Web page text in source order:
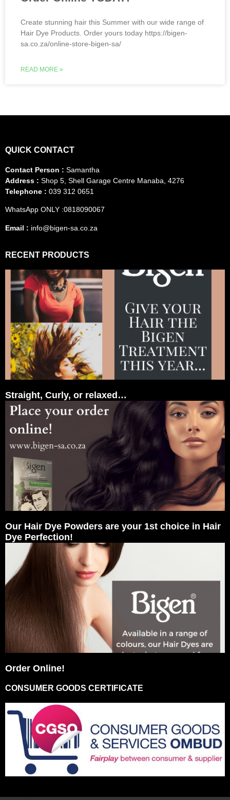
Create stunning hair this Summer with our wide range of
Hair Dye Products. Order yours today https://bigen-
sa.co.za/online-store-bigen-sa/
READ MORE »
QUICK CONTACT
Contact Person : Samantha
Address : Shop 5, Shell Garage Centre Manaba, 4276
Telephone : 039 312 0651
WhatsApp ONLY :0818090067
Email : info@bigen-sa.co.za
RECENT PRODUCTS
Straight, Curly, or relaxed…
Our Hair Dye Powders are your 1st choice in Hair
Dye Perfection!
Order Online!
CONSUMER GOODS CERTIFICATE